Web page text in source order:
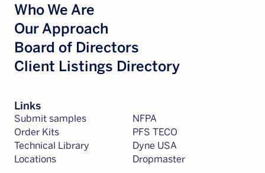
Who We Are
Our Approach
Board of Directors
Client Listings Directory
Links
Submit samples
Order Kits
Technical Library
Locations
NFPA
PFS TECO
Dyne USA
Dropmaster